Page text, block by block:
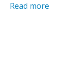
Read more